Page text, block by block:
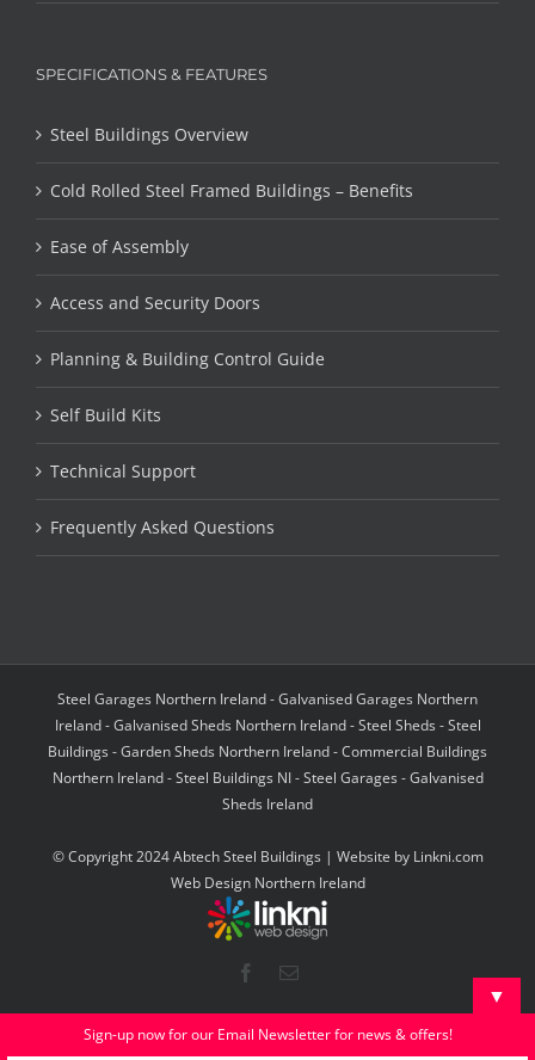
SPECIFICATIONS & FEATURES
Steel Buildings Overview
Cold Rolled Steel Framed Buildings – Benefits
Ease of Assembly
Access and Security Doors
Planning & Building Control Guide
Self Build Kits
Technical Support
Frequently Asked Questions
Steel Garages Northern Ireland - Galvanised Garages Northern
Ireland - Galvanised Sheds Northern Ireland - Steel Sheds - Steel
Buildings - Garden Sheds Northern Ireland - Commercial Buildings
Northern Ireland - Steel Buildings NI - Steel Garages - Galvanised
Sheds Ireland
© Copyright 2024 Abtech Steel Buildings | Website by Linkni.com
Web Design Northern Ireland
Facebook
Email
▼
Sign-up now for our Email Newsletter for news & offers!